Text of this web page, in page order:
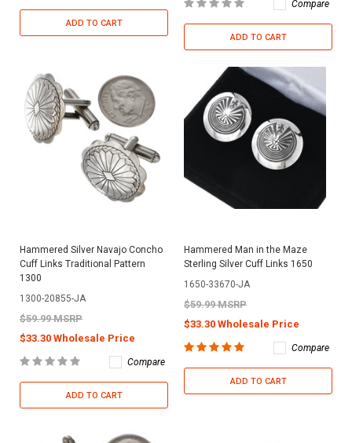
ADD TO CART
Compare
ADD TO CART
Hammered Silver Navajo Concho
Cuff Links Traditional Pattern
1300
1300-20855-JA
$59.99 MSRP
$33.30 Wholesale Price
Compare
ADD TO CART
Hammered Man in the Maze
Sterling Silver Cuff Links 1650
1650-33670-JA
$59.99 MSRP
$33.30 Wholesale Price
Compare
ADD TO CART